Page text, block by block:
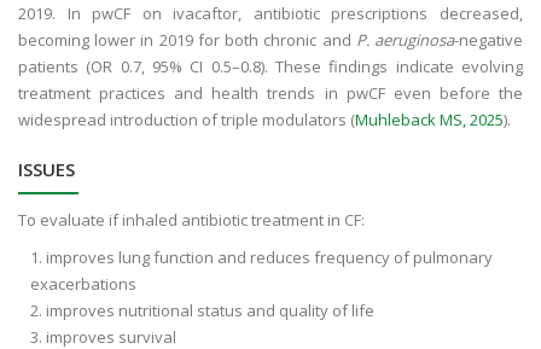
2019. In pwCF on ivacaftor, antibiotic prescriptions decreased,
becoming lower in 2019 for both chronic and P. aeruginosa-negative
patients (OR 0.7, 95% CI 0.5–0.8). These findings indicate evolving
treatment practices and health trends in pwCF even before the
widespread introduction of triple modulators (Muhleback MS, 2025).
ISSUES
To evaluate if inhaled antibiotic treatment in CF:
improves lung function and reduces frequency of pulmonary
exacerbations
improves nutritional status and quality of life
improves survival